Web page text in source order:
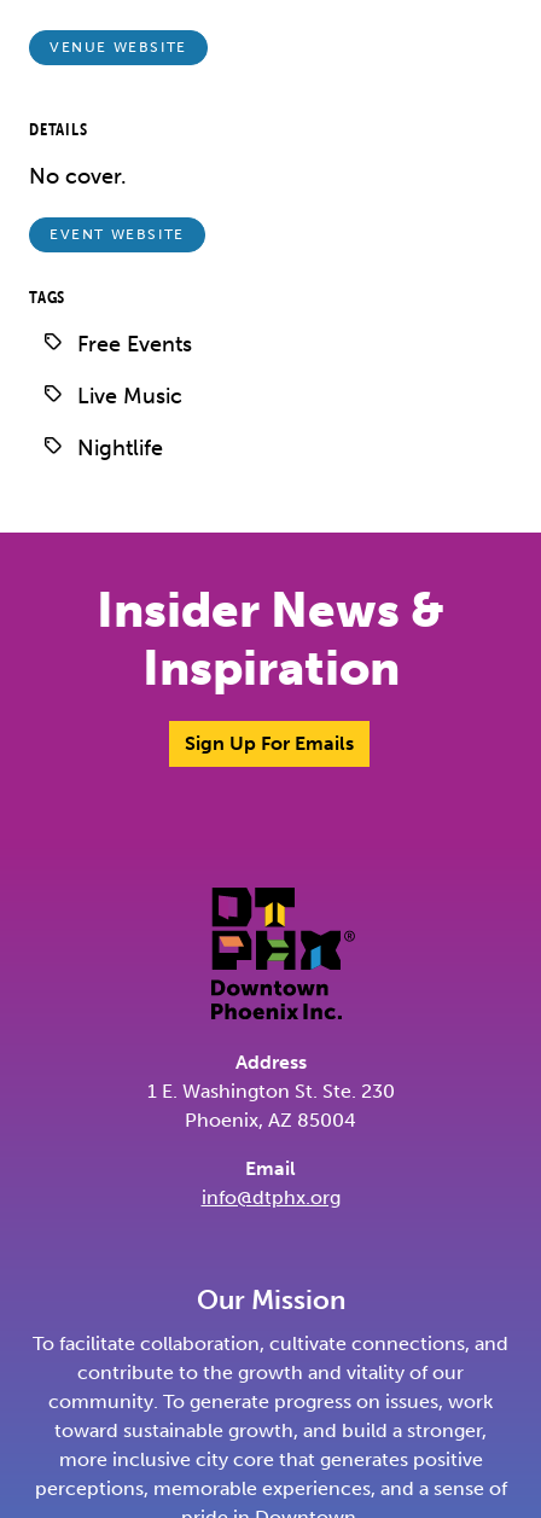
VENUE WEBSITE
DETAILS
No cover.
EVENT WEBSITE
TAGS
Free Events
Live Music
Nightlife
Insider News &
Inspiration
Sign Up For Emails
Address
1 E. Washington St. Ste. 230
Phoenix, AZ 85004
Email
info@dtphx.org
Our Mission
To facilitate collaboration, cultivate connections, and
contribute to the growth and vitality of our
community. To generate progress on issues, work
toward sustainable growth, and build a stronger,
more inclusive city core that generates positive
perceptions, memorable experiences, and a sense of